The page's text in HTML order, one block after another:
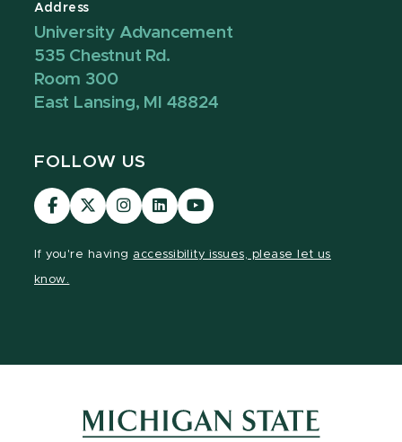
Address
University Advancement
535 Chestnut Rd.
Room 300
East Lansing, MI 48824
FOLLOW US
Visit
our
Visit
our
Visit
our
Visit
our
Visit
our
If you're having accessibility issues, please let us
know.